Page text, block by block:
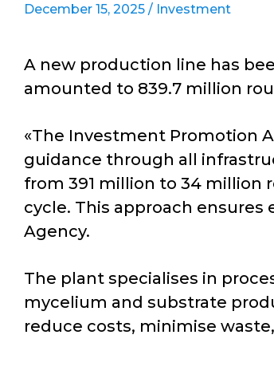
December 15, 2025 / Investment
A new production line has
amounted to 839.7 million
«The Investment Promotion
guidance through all
from 391 million to 34 million
cycle. This approach
Agency.
The plant specialises in
mycelium and substrate
reduce costs, minimise